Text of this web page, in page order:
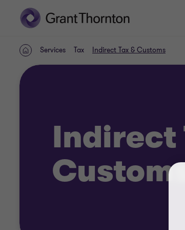
HomeServices Tax Indirect Tax & Customs
Indirect